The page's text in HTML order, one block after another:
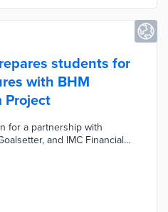
students for
with BHM
Project
for a partnership with
and IMC Financial
during in-class
Parents and teachers
consultations and
This first-in-the-country